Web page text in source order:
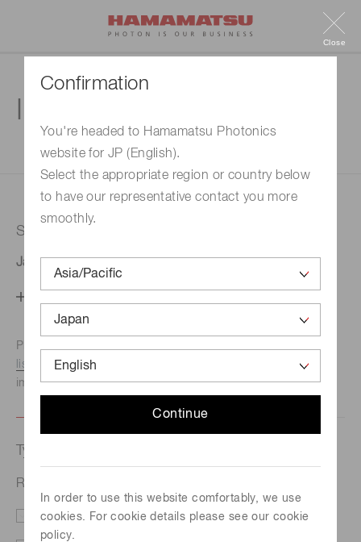
Confirmation
You're headed to Hamamatsu Photonics
website for JP (English).
Select the appropriate region or country below
to have our representative contact you more
smoothly.
Continue
In order to use this website comfortably, we use
cookies. For cookie details please see our cookie
policy.
Close
1. Enter your inquiry
Selected country
Japan
Phone numbers for the
listed here.We recommend this option if you need
immediate assistance.
Type of request
Related products
Literature Price